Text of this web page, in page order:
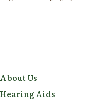
About Us
Hearing Aids